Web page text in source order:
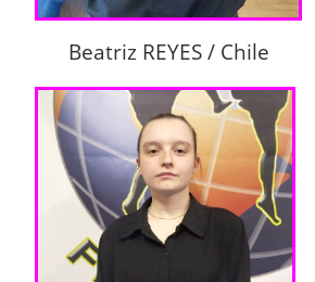
Beatriz REYES / Chile